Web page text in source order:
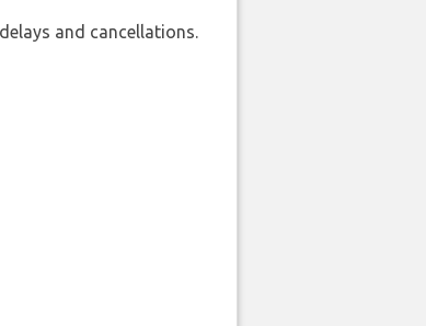
and cancellations.